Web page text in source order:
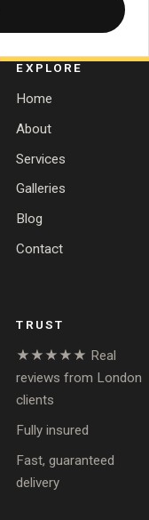
EXPLORE
Home
About
Services
Galleries
Blog
Contact
TRUST
★★★★★ Real
reviews from London
clients
Fully insured
Fast, guaranteed
delivery